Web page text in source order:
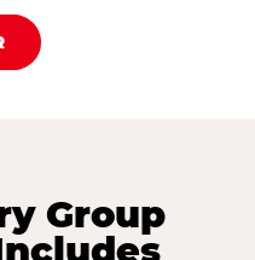
Group